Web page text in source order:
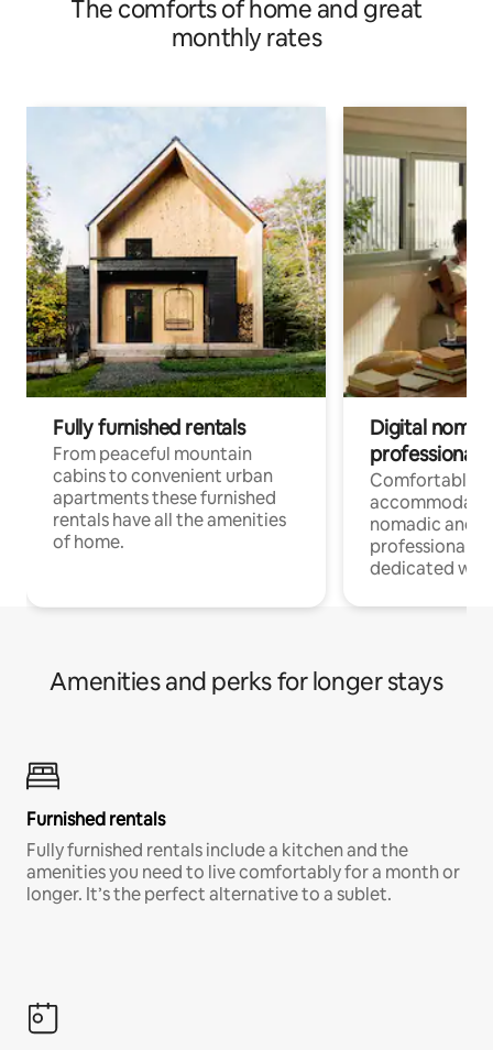
The comforts of home and great
monthly rates
Fully furnished rentals
From peaceful mountain
cabins to convenient urban
apartments these furnished
rentals have all the amenities
of home.
Digital
professionals
Comfortable
nomadic and
professionals
dedicated
Amenities and perks for longer stays
Furnished rentals
Fully furnished rentals include a kitchen and the
amenities you need to live comfortably for a month or
longer. It’s the perfect alternative to a sublet.